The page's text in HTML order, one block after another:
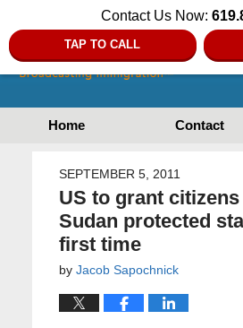
Contact Us Now:
TAP TO CALL
Home Contact
SEPTEMBER 5, 2011
US to grant
Sudan protected
first time
by Jacob Sapochnick